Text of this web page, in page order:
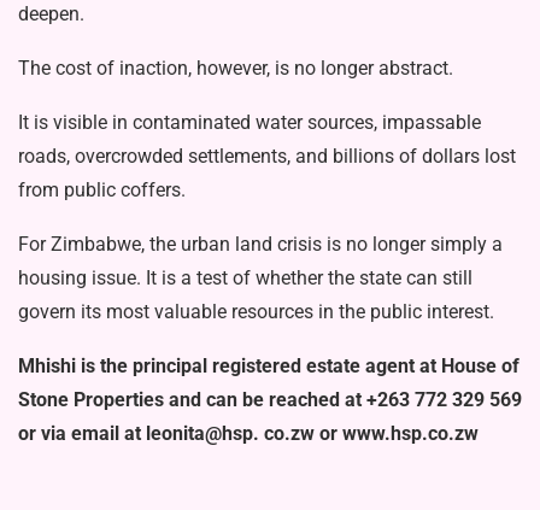
deepen.
The cost of inaction, however, is no longer abstract.
It is visible in contaminated water sources, impassable
roads, overcrowded settlements, and billions of dollars lost
from public coffers.
For Zimbabwe, the urban land crisis is no longer simply a
housing issue. It is a test of whether the state can still
govern its most valuable resources in the public interest.
Mhishi is the principal registered estate agent at House of
Stone Prop­erties and can be reached at +263 772 329 569
or via email at leonita@hsp. co.zw or www.hsp.co.zw